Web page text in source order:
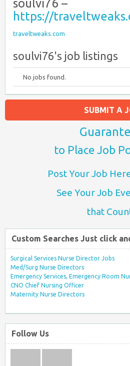
soulvi76 –
https://
traveltweaks.com
soulvi76's job listings
No jobs found.
SUBMIT A
to Place Job
Post Your Job
See Your Job
that
Custom Searches Just click
Surgical Services Nurse Director Jobs
Med/Surg Nurse Directors
Emergency Services, Emergency Room
CNO Chief Nursing Officer
Maternity Nurse Directors
Follow Us